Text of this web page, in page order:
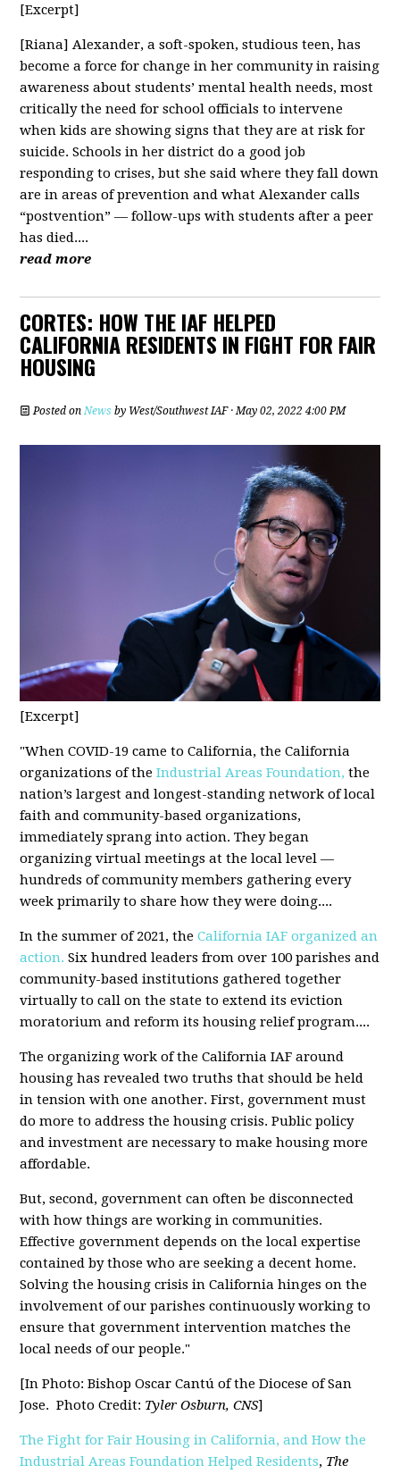
[Excerpt]
[Riana] Alexander, a soft-spoken, studious teen, has
become a force for change in her community in raising
awareness about students’ mental health needs, most
critically the need for school officials to intervene
when kids are showing signs that they are at risk for
suicide. Schools in her district do a good job
responding to crises, but she said where they fall down
are in areas of prevention and what Alexander calls
“postvention” — follow-ups with students after a peer
has died....
read more
CORTES: HOW THE IAF HELPED
CALIFORNIA RESIDENTS IN FIGHT FOR FAIR
HOUSING
Posted on News by West/Southwest IAF· May 02, 2022 4:00 PM
[Excerpt]
"When COVID-19 came to California, the California
organizations of theIndustrial Areas Foundation, the
nation’s largest and longest-standing network of local
faith and community-based organizations,
immediately sprang into action. They began
organizing virtual meetings at the local level —
hundreds of community members gathering every
week primarily to share how they were doing....
In the summer of 2021, theCalifornia IAF organized an
action. Six hundred leaders from over 100 parishes and
community-based institutions gathered together
virtually to call on the state to extend its eviction
moratorium and reform its housing relief program....
The organizing work of the California IAF around
housing has revealed two truths that should be held
in tension with one another. First, government must
do more to address the housing crisis. Public policy
and investment are necessary to make housing more
affordable.
But, second, government can often be disconnected
with how things are working in communities.
Effective government depends on the local expertise
contained by those who are seeking a decent home.
Solving the housing crisis in California hinges on the
involvement of our parishes continuously working to
ensure that government intervention matches the
local needs of our people."
[In Photo:Bishop Oscar Cantú of the Diocese of San
Jose. Photo Credit: Tyler Osburn, CNS]
The Fight for Fair Housing in California, and How the
Industrial Areas Foundation Helped Residents, The